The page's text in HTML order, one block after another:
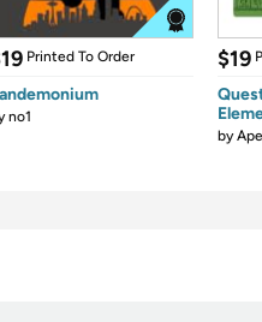
Printed To Order
no1
$19
by